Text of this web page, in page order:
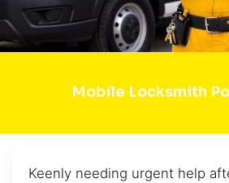
Mobile Locksmith
Keenly needing urgent help